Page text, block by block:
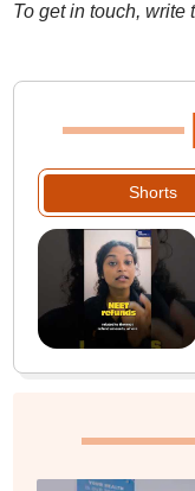
To get in touch, write
Shorts